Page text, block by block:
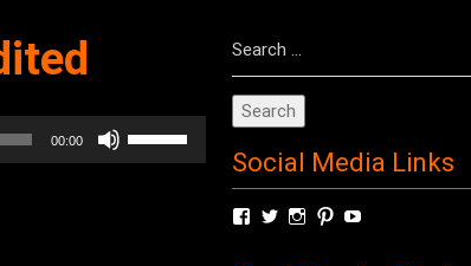
00:00
Up/Down
for:
Social Media Links
ViewViewViewView